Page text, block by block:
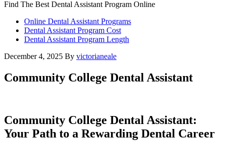
Find The Best Dental Assistant Program Online
Online Dental Assistant Programs
Dental Assistant Program Cost
Dental Assistant Program Length
December 4, 2025 By victorianeale
Community College Dental Assistant
Community College ​Dental Assistant:
Your ​Path to a Rewarding Dental Career